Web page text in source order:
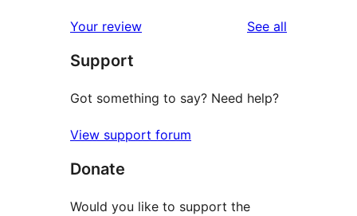
reviews
star
reviews
Your review See all
Support
Got something to say? Need help?
View support forum
Donate
Would you like to support the